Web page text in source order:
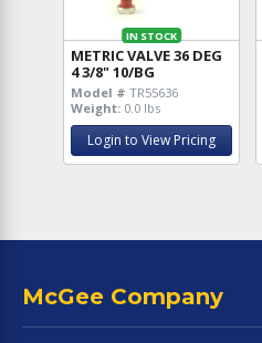
IN STOCK
METRIC VALVE 36 DEG
4 3/8" 10/BG
Model # TR55636
Weight: 0.0 lbs
Login to View Pricing
McGee Company